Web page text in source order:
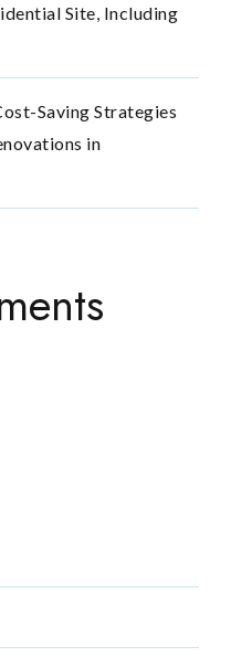
Site, Including
Saving Strategies
in